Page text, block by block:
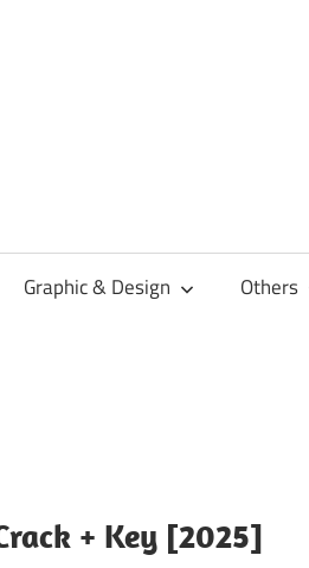
Graphic & Design Others
+ Key [2025]